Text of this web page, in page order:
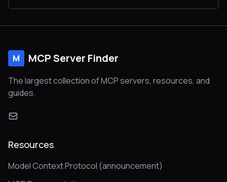
M MCP Server Finder
The largest collection of MCP servers, resources, and
guides.
Resources
Model Context Protocol (announcement)